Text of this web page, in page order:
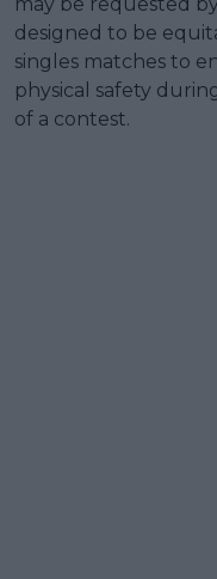
designed to be
singles matches to
physical safety
of a contest.